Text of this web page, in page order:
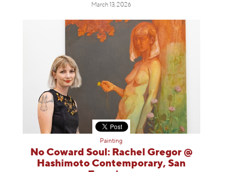
March 13, 2026
Painting
No Coward Soul: Rachel Gregor @
Hashimoto Contemporary, San